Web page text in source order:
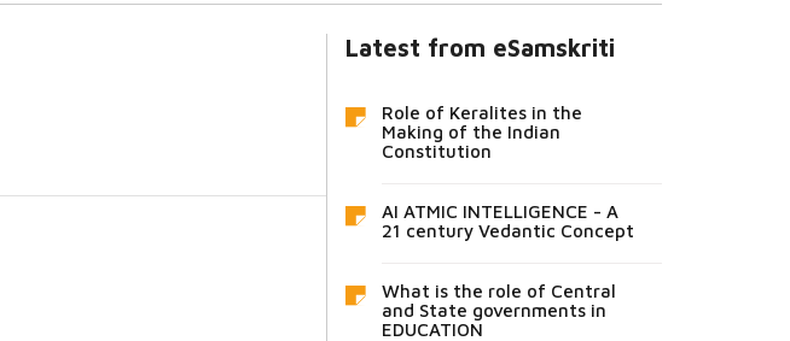
Latest from eSamskriti
Role of Keralites in the
Making of the Indian
Constitution
AI ATMIC INTELLIGENCE - A
21 century Vedantic Concept
What is the role of Central
and State governments in
EDUCATION